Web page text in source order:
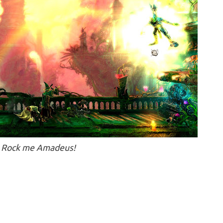
Rock me Amadeus!